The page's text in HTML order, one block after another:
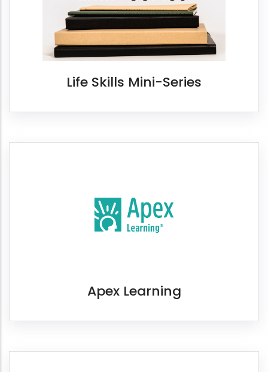
Life Skills Mini-Series
Apex Learning